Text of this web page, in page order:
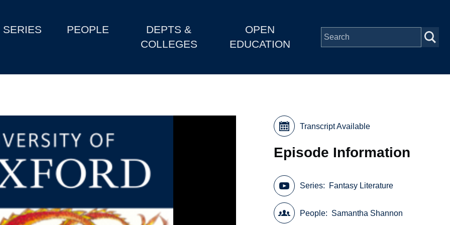
SERIES PEOPLE
DEPTS &
COLLEGES
OPEN
EDUCATION
Transcript Available
Episode Information
Series Fantasy Literature
People Samantha Shannon